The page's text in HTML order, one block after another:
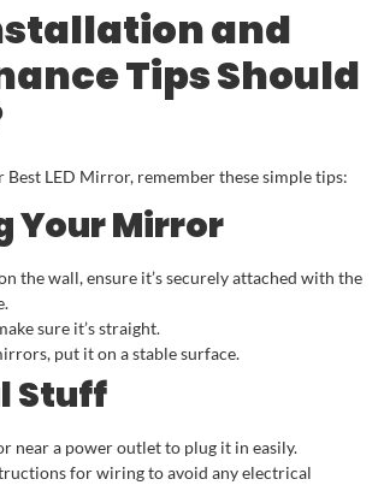
and
Tips Should
Best LED Mirror, remember these simple tips:
Your Mirror
the wall, ensure it’s securely attached with the
sure it’s straight.
put it on a stable surface.
Stuff
near a power outlet to plug it in easily.
for wiring to avoid any electrical